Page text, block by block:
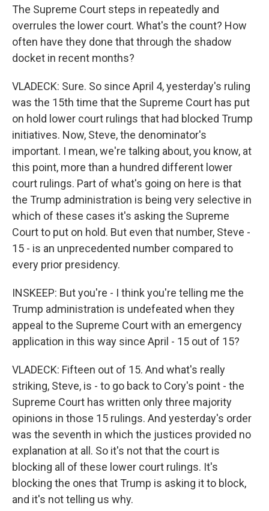
The Supreme Court steps in repeatedly and
overrules the lower court. What's the count? How
often have they done that through the shadow
docket in recent months?
VLADECK: Sure. So since April 4, yesterday's ruling
was the 15th time that the Supreme Court has put
on hold lower court rulings that had blocked Trump
initiatives. Now, Steve, the denominator's
important. I mean, we're talking about, you know, at
this point, more than a hundred different lower
court rulings. Part of what's going on here is that
the Trump administration is being very selective in
which of these cases it's asking the Supreme
Court to put on hold. But even that number, Steve -
15 - is an unprecedented number compared to
every prior presidency.
INSKEEP: But you're - I think you're telling me the
Trump administration is undefeated when they
appeal to the Supreme Court with an emergency
application in this way since April - 15 out of 15?
VLADECK: Fifteen out of 15. And what's really
striking, Steve, is - to go back to Cory's point - the
Supreme Court has written only three majority
opinions in those 15 rulings. And yesterday's order
was the seventh in which the justices provided no
explanation at all. So it's not that the court is
blocking all of these lower court rulings. It's
blocking the ones that Trump is asking it to block,
and it's not telling us why.